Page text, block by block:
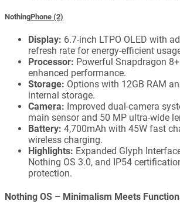
NothingPhone (2)
Display: 6.7-inch LTPO OLED with
refresh rate for energy-efficient
Processor: Powerful Snapdragon
enhanced performance.
Storage: Options with 12GB RAM
internal storage.
Camera: Improved dual-camera
main sensor and 50 MP ultra-wide
Battery: 4,700mAh with 45W fast
wireless charging.
Highlights: Expanded Glyph
Nothing OS 3.0, and IP54
protection.
Nothing OS – Minimalism Meets